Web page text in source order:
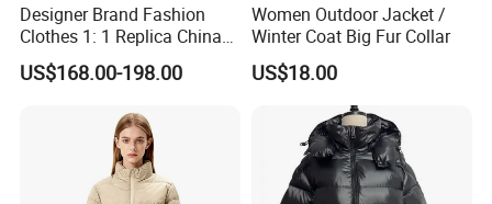
Designer Brand Fashion
Clothes 1: 1 Replica China
Copy Hooded Windbreaker
Parka Men's Yupoo Women
Down Puffer Jacket
US$168.00-198.00
Women Outdoor Jacket /
Winter Coat Big Fur Collar
US$18.00